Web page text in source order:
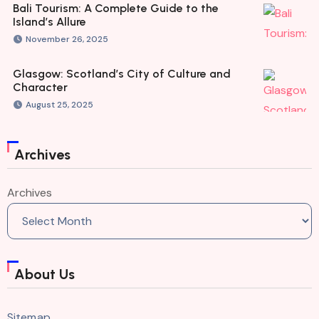
Bali Tourism: A Complete Guide to the
Island’s Allure
November 26, 2025
Glasgow: Scotland’s City of Culture and
Character
August 25, 2025
Archives
Archives
About Us